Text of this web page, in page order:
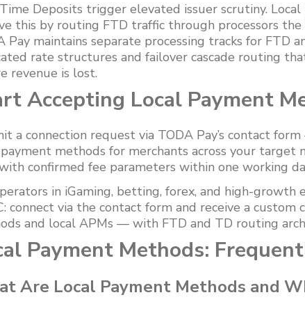
Deposits trigger elevated issuer scrutiny.
this by routing FTD traffic through processors
Pay maintains separate processing tracks for
rate structures and failover cascade routing
revenue is lost.
Accepting Local Payment
a connection request via TODA Pay’s contact
methods for merchants across your
confirmed fee parameters within one working
in iGaming, betting, forex, and high-growth
connect via the contact form and receive a
and local APMs — with FTD and TD routing
Payment Methods:
Are Local Payment Methods and